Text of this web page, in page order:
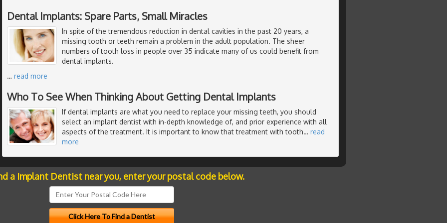
Dental Implants: Spare Parts, Small Miracles
In spite of the tremendous reduction in dental cavities in the past 20 years, a
missing tooth or teeth remain a problem in the adult population. The sheer
numbers of tooth loss in people over 35 indicate many of us could benefit from
dental implants.
… read more
Who To See When Thinking About Getting Dental Implants
If dental implants are what you need to replace your missing teeth, you should
select an implant dentist with in-depth knowledge of, and prior experience with all
aspects of the treatment. It is important to know that treatment with tooth… read
more
a Implant Dentist near you, enter your postal code below.